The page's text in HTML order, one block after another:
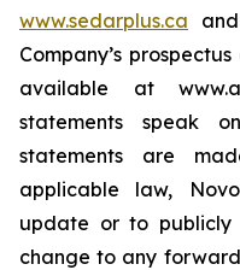
www.sedarplus.ca
Company’s
available at
statements speak
statements are
applicable law,
update or to publicly
change to any